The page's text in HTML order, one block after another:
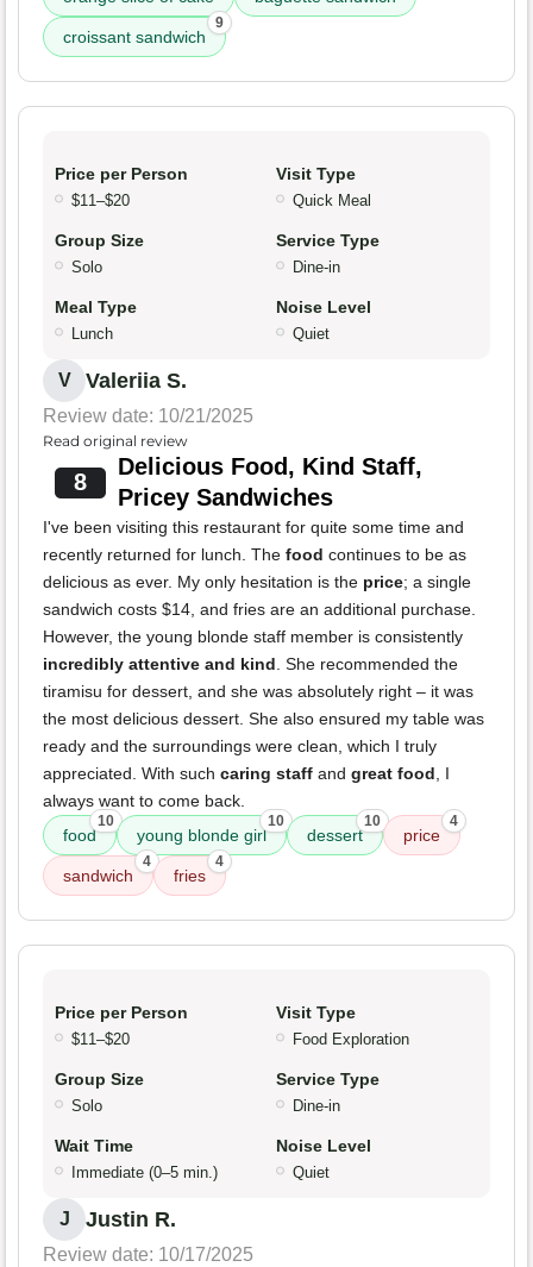
croissant sandwich
9
Price per Person
$11–$20
Visit Type
Quick Meal
Group Size
Solo
Service Type
Dine-in
Meal Type
Lunch
Noise Level
Quiet
V Valeriia S.
Review date: 10/21/2025
Read original review
8
Delicious Food, Kind Staff,
Pricey Sandwiches
I've been visiting this restaurant for quite some time and
recently returned for lunch. The food continues to be as
delicious as ever. My only hesitation is the price; a single
sandwich costs $14, and fries are an additional purchase.
However, the young blonde staff member is consistently
incredibly attentive and kind. She recommended the
tiramisu for dessert, and she was absolutely right – it was
the most delicious dessert. She also ensured my table was
ready and the surroundings were clean, which I truly
appreciated. With such caring staff and great food, I
always want to come back.
food
10
young blonde girl
10
dessert
10
price
4
sandwich
4
fries
4
Price per Person
$11–$20
Visit Type
Food Exploration
Group Size
Solo
Service Type
Dine-in
Wait Time
Immediate (0–5 min.)
Noise Level
Quiet
J Justin R.
Review date: 10/17/2025